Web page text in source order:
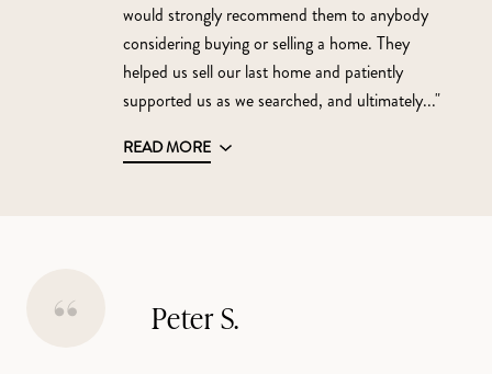
would strongly recommend them to anybody
considering buying or selling a home. They
helped us sell our last home and patiently
supported us as we searched, and ultimately..."
READ MORE
Peter S.